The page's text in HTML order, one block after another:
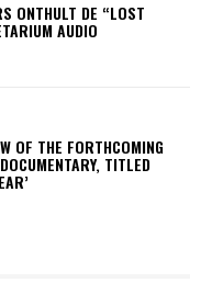
ONTHULT DE “LOST
AUDIO
OF THE FORTHCOMING
TITLED